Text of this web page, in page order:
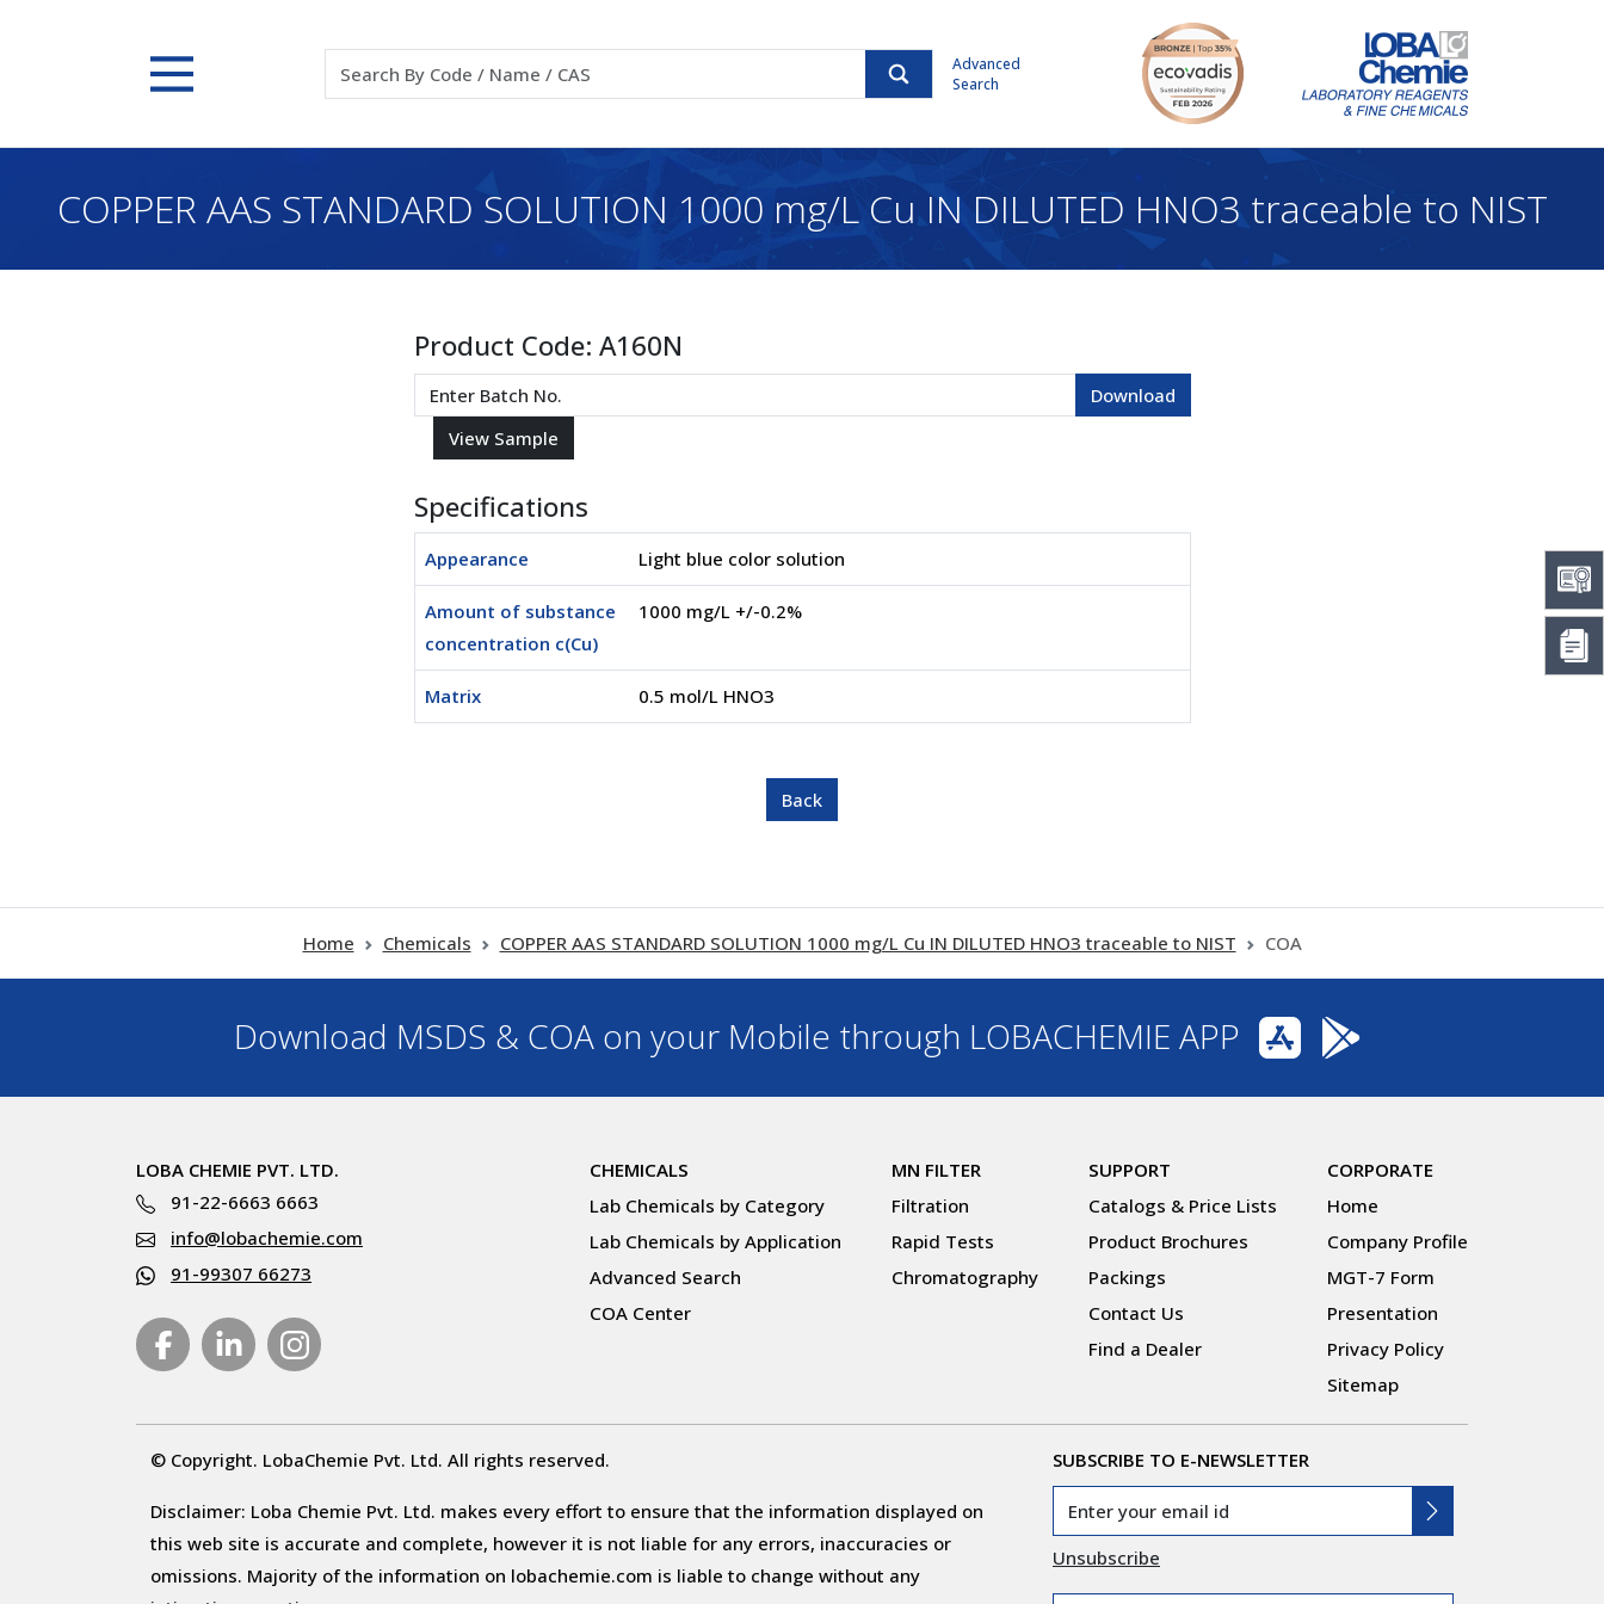
Advanced
Search
COPPER AAS STANDARD SOLUTION 1000 mg/L Cu IN DILUTED HNO3 traceable to NIST
Product Code: A160N
Specifications
Appearance Light blue color solution
Amount of substance
concentration c(Cu)
1000 mg/L +/-0.2%
Matrix 0.5 mol/L HNO3
Home Chemicals COPPER AAS STANDARD SOLUTION 1000 mg/L Cu IN DILUTED HNO3 traceable to NIST COA
Download MSDS & COA on your Mobile through LOBACHEMIE APP
LOBA CHEMIE PVT. LTD.
91-22-6663 6663
info@lobachemie.com
91-99307 66273
CHEMICALS
Lab Chemicals by Category
Lab Chemicals by Application
Advanced Search
COA Center
MN FILTER
Filtration
Rapid Tests
Chromatography
SUPPORT
Catalogs & Price Lists
Product Brochures
Packings
Contact Us
Find a Dealer
CORPORATE
Home
Company Profile
MGT-7 Form
Presentation
Privacy Policy
Sitemap
© Copyright. LobaChemie Pvt. Ltd. All rights reserved.
Disclaimer: Loba Chemie Pvt. Ltd. makes every effort to ensure that the information displayed on
this web site is accurate and complete, however it is not liable for any errors, inaccuracies or
omissions. Majority of the information on lobachemie.com is liable to change without any
SUBSCRIBE TO E-NEWSLETTER
Unsubscribe